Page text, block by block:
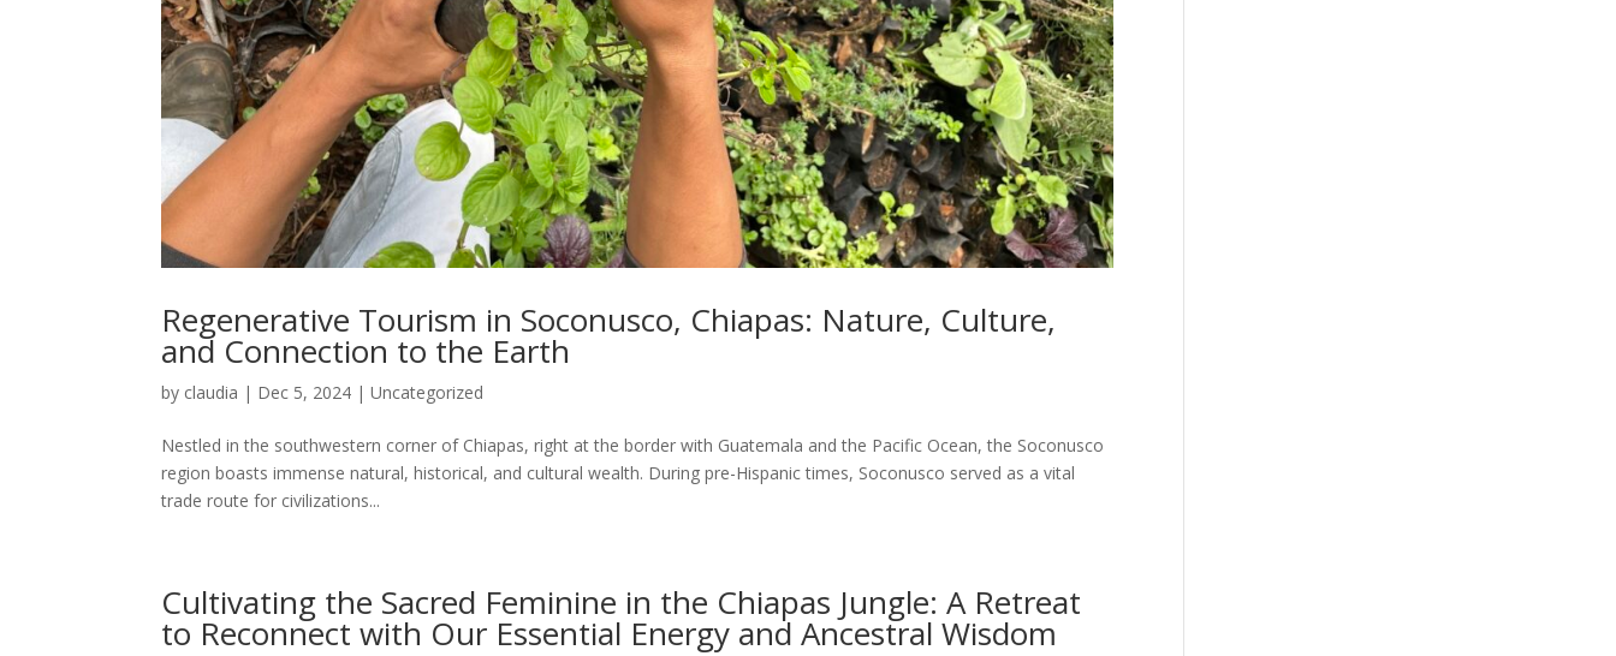
Regenerative Tourism in Soconusco, Chiapas: Nature, Culture,
and Connection to the Earth
by claudia | Dec 5, 2024 |Uncategorized
Nestled in the southwestern corner of Chiapas, right at the border with Guatemala and the Pacific Ocean, the Soconusco
region boasts immense natural, historical, and cultural wealth. During pre-Hispanic times, Soconusco served as a vital
trade route for civilizations...
Cultivating the Sacred Feminine in the Chiapas Jungle: A Retreat
to Reconnect with Our Essential Energy and Ancestral Wisdom